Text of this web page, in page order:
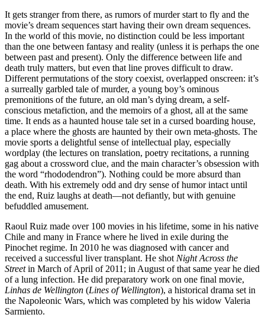
It gets stranger from there, as rumors of murder start to fly and the
movie’s dream sequences start having their own dream sequences.
In the world of this movie, no distinction could be less important
than the one between fantasy and reality (unless it is perhaps the one
between past and present). Only the difference between life and
death truly matters, but even that line proves difficult to draw.
Different permutations of the story coexist, overlapped onscreen: it’s
a surreally garbled tale of murder, a young boy’s ominous
premonitions of the future, an old man’s dying dream, a self-
conscious metafiction, and the memoirs of a ghost, all at the same
time. It ends as a haunted house tale set in a cursed boarding house,
a place where the ghosts are haunted by their own meta-ghosts. The
movie sports a delightful sense of intellectual play, especially
wordplay (the lectures on translation, poetry recitations, a running
gag about a crossword clue, and the main character’s obsession with
the word “rhododendron”). Nothing could be more absurd than
death. With his extremely odd and dry sense of humor intact until
the end, Ruiz laughs at death—not defiantly, but with genuine
befuddled amusement.
Raoul Ruiz made over 100 movies in his lifetime, some in his native
Chile and many in France where he lived in exile during the
Pinochet regime. In 2010 he was diagnosed with cancer and
received a successful liver transplant. He shot Night Across the
Streetin March of April of 2011; in August of that same year he died
of a lung infection. He did preparatory work on one final movie,
Linhas de Wellington (Lines of Wellington), a historical drama set in
the Napoleonic Wars, which was completed by his widow Valeria
Sarmiento.